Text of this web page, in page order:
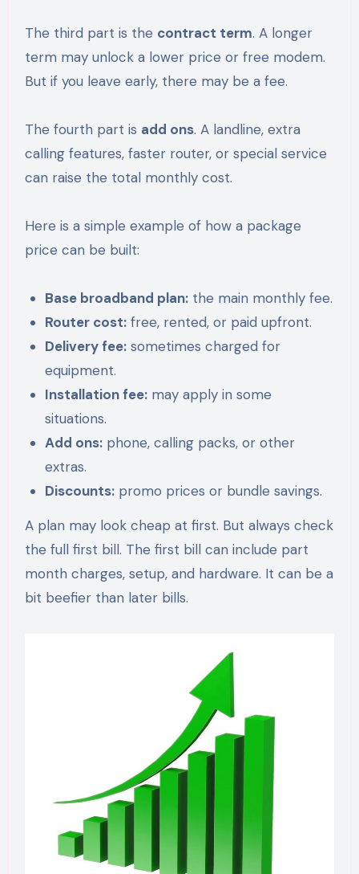
The third part is the contract term. A longer
term may unlock a lower price or free modem.
But if you leave early, there may be a fee.
The fourth part is add ons. A landline, extra
calling features, faster router, or special service
can raise the total monthly cost.
Here is a simple example of how a package
price can be built:
Base broadband plan: the main monthly fee.
Router cost: free, rented, or paid upfront.
Delivery fee: sometimes charged for
equipment.
Installation fee: may apply in some
situations.
Add ons: phone, calling packs, or other
extras.
Discounts: promo prices or bundle savings.
A plan may look cheap at first. But always check
the full first bill. The first bill can include part
month charges, setup, and hardware. It can be a
bit beefier than later bills.